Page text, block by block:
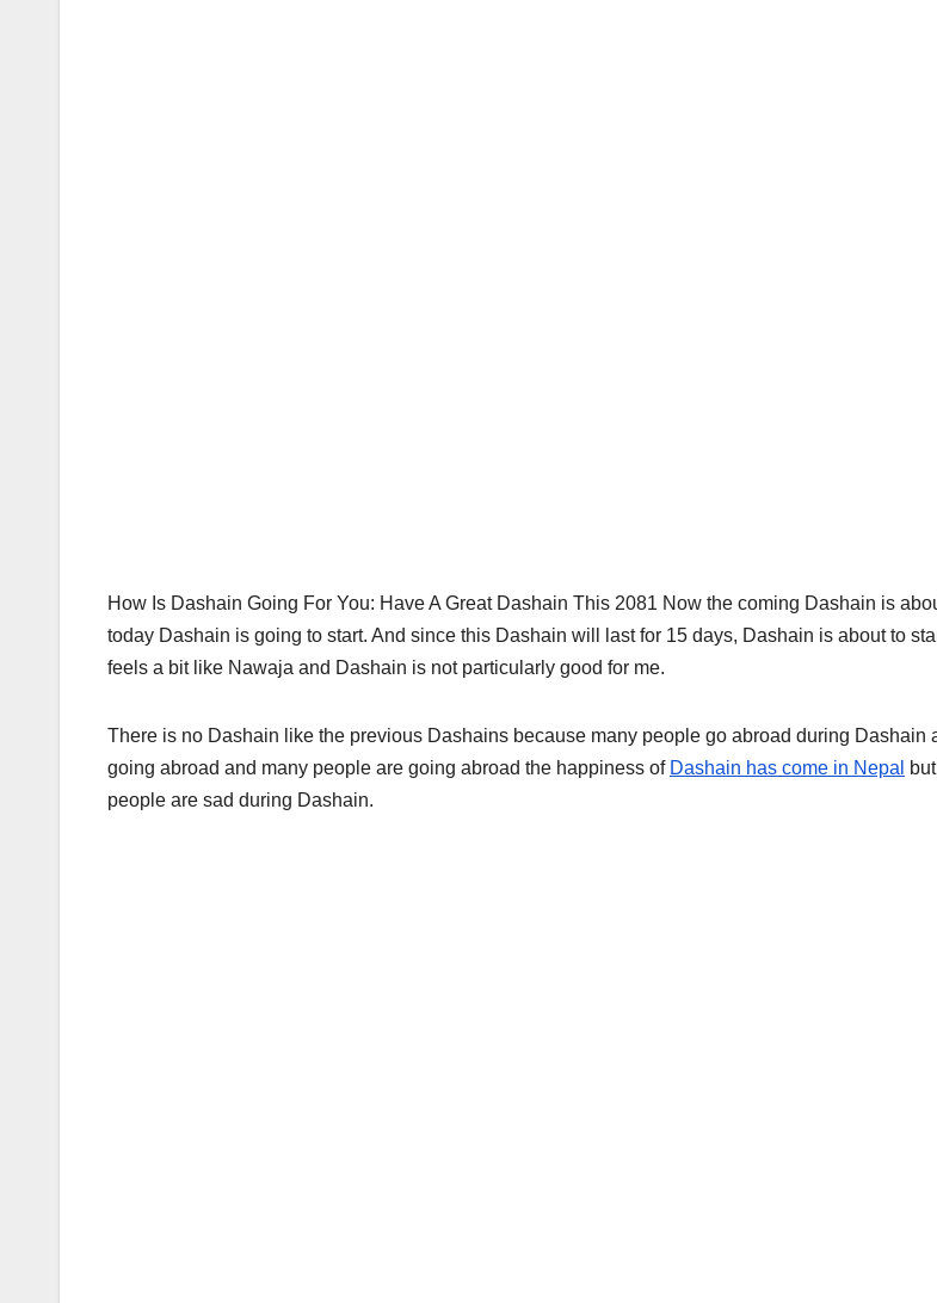
How Is Dashain Going For You: Have A Great Dashain This 2081 Now the coming Dashain is
today Dashain is going to start. And since this Dashain will last for 15 days, Dashain is about to
feels a bit like Nawaja and Dashain is not particularly good for me.
There is no Dashain like the previous Dashains because many people go abroad during Dashain
going abroad and many people are going abroad the happiness of Dashain has come in Nepal
people are sad during Dashain.